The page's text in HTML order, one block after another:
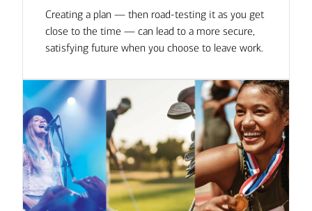
Creating a plan — then road-testing it as you get
close to the time — can lead to a more secure,
satisfying future when you choose to leave work.